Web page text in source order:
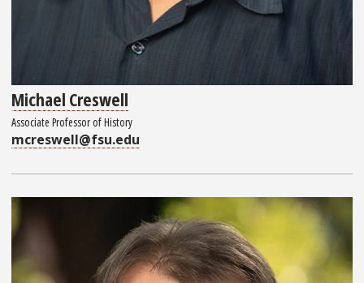
Michael Creswell
Associate Professor of History
mcreswell@fsu.edu